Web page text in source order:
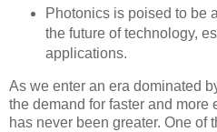
Photonics is poised to be
the future of technology,
applications.
As we enter an era dominated
the demand for faster and more
has never been greater. One of